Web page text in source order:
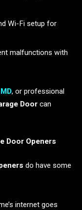
Wi-Fi setup for
malfunctions with
, or professional
Door can
Door Openers
do have some
internet goes